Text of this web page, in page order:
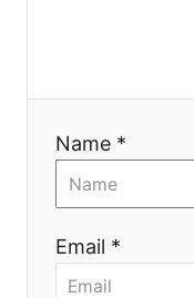
Name *
Email *